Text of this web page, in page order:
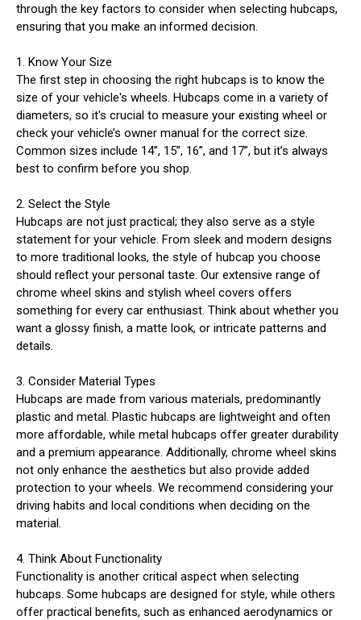
through the key factors to consider when selecting hubcaps,
ensuring that you make an informed decision.
1. Know Your Size
The first step in choosing the right hubcaps is to know the
size of your vehicle's wheels. Hubcaps come in a variety of
diameters, so it's crucial to measure your existing wheel or
check your vehicle’s owner manual for the correct size.
Common sizes include 14”, 15”, 16”, and 17”, but it’s always
best to confirm before you shop.
2. Select the Style
Hubcaps are not just practical; they also serve as a style
statement for your vehicle. From sleek and modern designs
to more traditional looks, the style of hubcap you choose
should reflect your personal taste. Our extensive range of
chrome wheel skins and stylish wheel covers offers
something for every car enthusiast. Think about whether you
want a glossy finish, a matte look, or intricate patterns and
details.
3. Consider Material Types
Hubcaps are made from various materials, predominantly
plastic and metal. Plastic hubcaps are lightweight and often
more affordable, while metal hubcaps offer greater durability
and a premium appearance. Additionally, chrome wheel skins
not only enhance the aesthetics but also provide added
protection to your wheels. We recommend considering your
driving habits and local conditions when deciding on the
material.
4. Think About Functionality
Functionality is another critical aspect when selecting
hubcaps. Some hubcaps are designed for style, while others
offer practical benefits, such as enhanced aerodynamics or